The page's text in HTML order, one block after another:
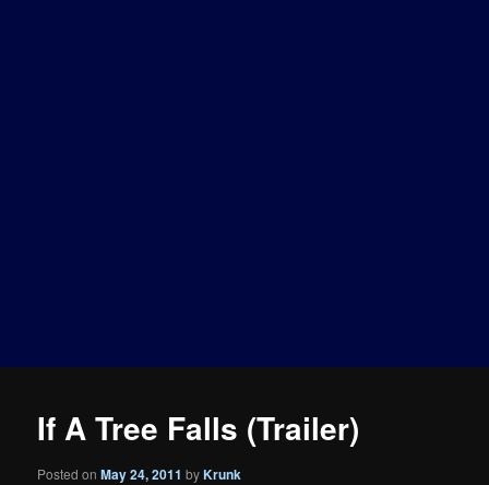
If A Tree Falls (Trailer)
Posted onMay 24, 2011 byKrunk